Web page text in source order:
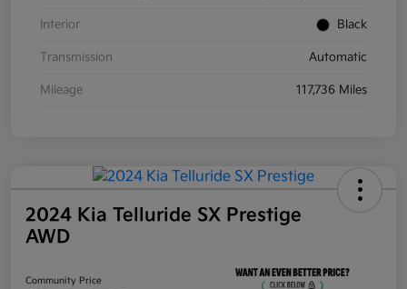
Interior Black
Transmission Automatic
Mileage 117,736 Miles
2024 Kia Telluride SX Prestige
AWD
Community Price